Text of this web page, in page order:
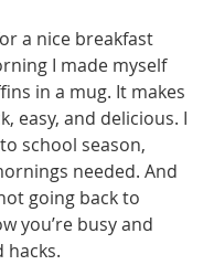
a nice breakfast
I made myself
in a mug. It makes
easy, and delicious. I
school season,
needed. And
going back to
you’re busy and
hacks.